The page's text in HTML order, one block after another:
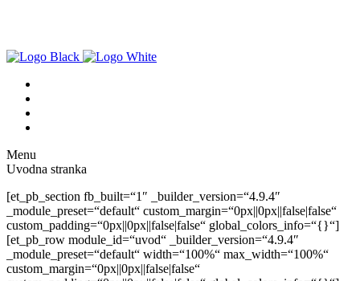
Menu
Uvodna stranka
[et_pb_section fb_built=“1″ _builder_version=“4.9.4″
_module_preset=“default“ custom_margin=“0px||0px||false|false“
custom_padding=“0px||0px||false|false“ global_colors_info=“{}“]
[et_pb_row module_id=“uvod“ _builder_version=“4.9.4″
_module_preset=“default“ width=“100%“ max_width=“100%“
custom_margin=“0px||0px||false|false“